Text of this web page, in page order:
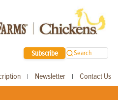
Subscribe Search
| Newsletter | Contact Us